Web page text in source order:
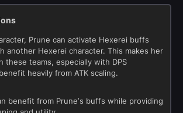
Prune can activate Hexerei buffs
another Hexerei character. This makes her
these teams, especially with DPS
heavily from ATK scaling.
benefit from Prune’s buffs while providing